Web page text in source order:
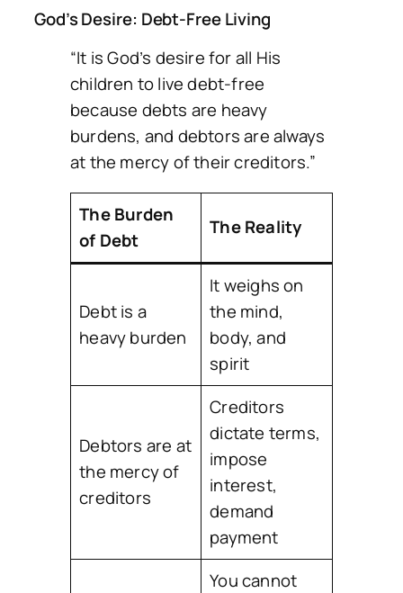
God’s Desire: Debt-Free Living
“It is God’s desire for all His
children to live debt-free
because debts are heavy
burdens, and debtors are always
at the mercy of their creditors.”
The Burden
of Debt
The Reality
Debt is a
heavy burden
It weighs on
the mind,
body, and
spirit
Debtors are at
the mercy of
creditors
Creditors
dictate terms,
impose
interest,
demand
payment
You cannot